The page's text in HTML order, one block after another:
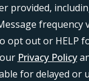
provided,
frequency
opt out or HELP
Privacy Policy
for delayed or